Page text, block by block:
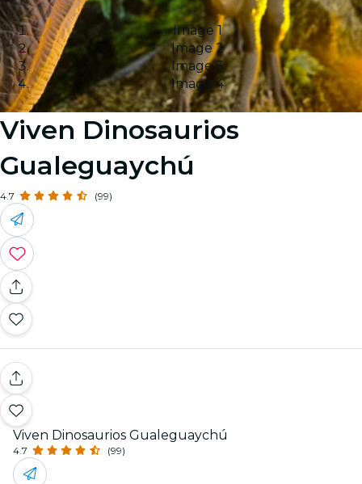
Image 1
Image 2
Image 3
Image 4
Viven Dinosaurios
Gualeguaychú
4.7 (99)
Viven Dinosaurios Gualeguaychú
4.7 (99)